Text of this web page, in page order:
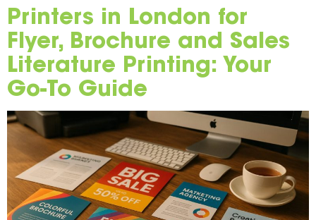
Printers in London for
Flyer, Brochure and Sales
Literature Printing: Your
Go-To Guide